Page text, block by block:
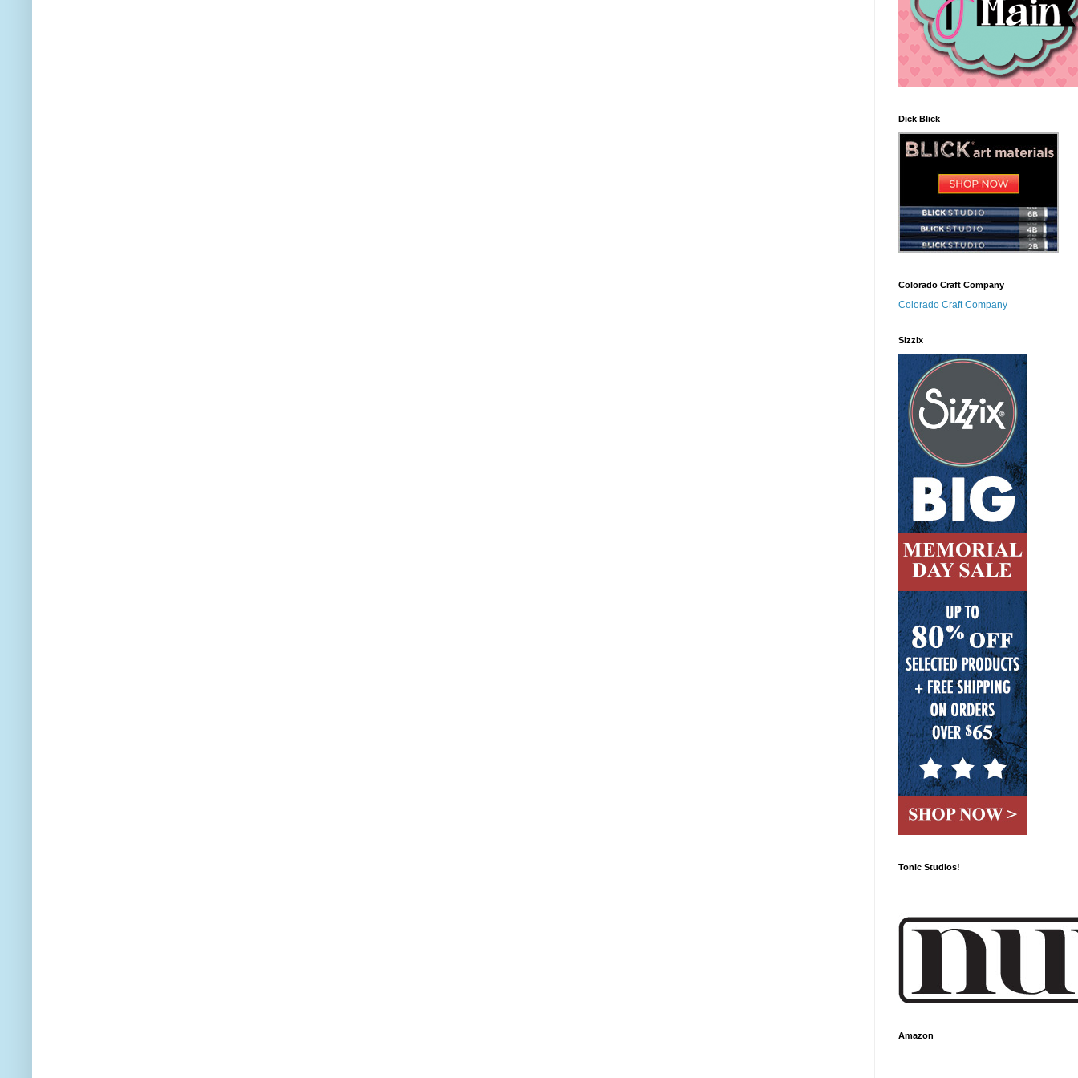
Dick Blick
Colorado Craft Company
Colorado Craft Company
Sizzix
Tonic Studios!
Amazon